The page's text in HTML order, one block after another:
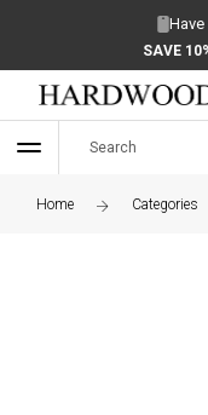
Have
SAVE
Home Categories